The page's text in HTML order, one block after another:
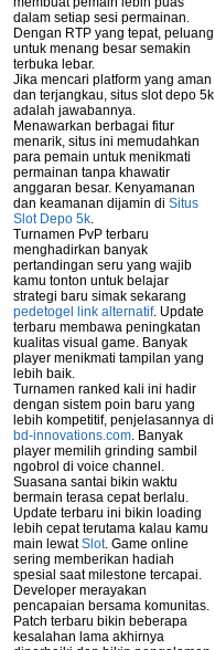
dalam setiap sesi permainan.
Dengan RTP yang tepat, peluang
untuk menang besar semakin
terbuka lebar.
Jika mencari platform yang aman
dan terjangkau, situs slot depo 5k
adalah jawabannya.
Menawarkan berbagai fitur
menarik, situs ini memudahkan
para pemain untuk menikmati
permainan tanpa khawatir
anggaran besar. Kenyamanan
dan keamanan dijamin di Situs
Slot Depo 5k.
Turnamen PvP terbaru
menghadirkan banyak
pertandingan seru yang wajib
kamu tonton untuk belajar
strategi baru simak sekarang
pedetogel link alternatif. Update
terbaru membawa peningkatan
kualitas visual game. Banyak
player menikmati tampilan yang
lebih baik.
Turnamen ranked kali ini hadir
dengan sistem poin baru yang
lebih kompetitif, penjelasannya di
bd-innovations.com. Banyak
player memilih grinding sambil
ngobrol di voice channel.
Suasana santai bikin waktu
bermain terasa cepat berlalu.
Update terbaru ini bikin loading
lebih cepat terutama kalau kamu
main lewatSlot. Game online
sering memberikan hadiah
spesial saat milestone tercapai.
Developer merayakan
pencapaian bersama komunitas.
Patch terbaru bikin beberapa
kesalahan lama akhirnya